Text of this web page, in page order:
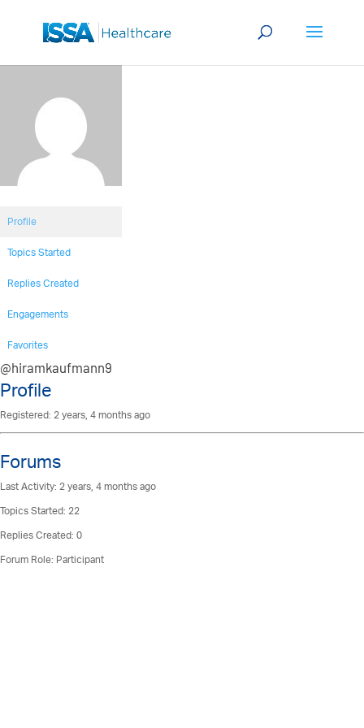
Profile
Topics Started
Replies Created
Engagements
Favorites
@hiramkaufmann9
Profile
Registered: 2 years, 4 months ago
Forums
Last Activity: 2 years, 4 months ago
Topics Started: 22
Replies Created: 0
Forum Role: Participant